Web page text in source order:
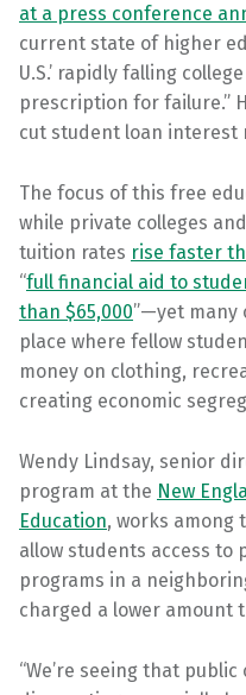
at a press conference
current state of higher
U.S.’ rapidly falling
prescription for failure.”
cut student loan interest
The focus of this free
while private colleges
tuition rates rise faster
“full financial aid to
than $65,000”—yet many
place where fellow
money on clothing,
creating economic
Wendy Lindsay, senior
program at the New
Education, works among
allow students access to
programs in a
charged a lower
“We’re seeing that